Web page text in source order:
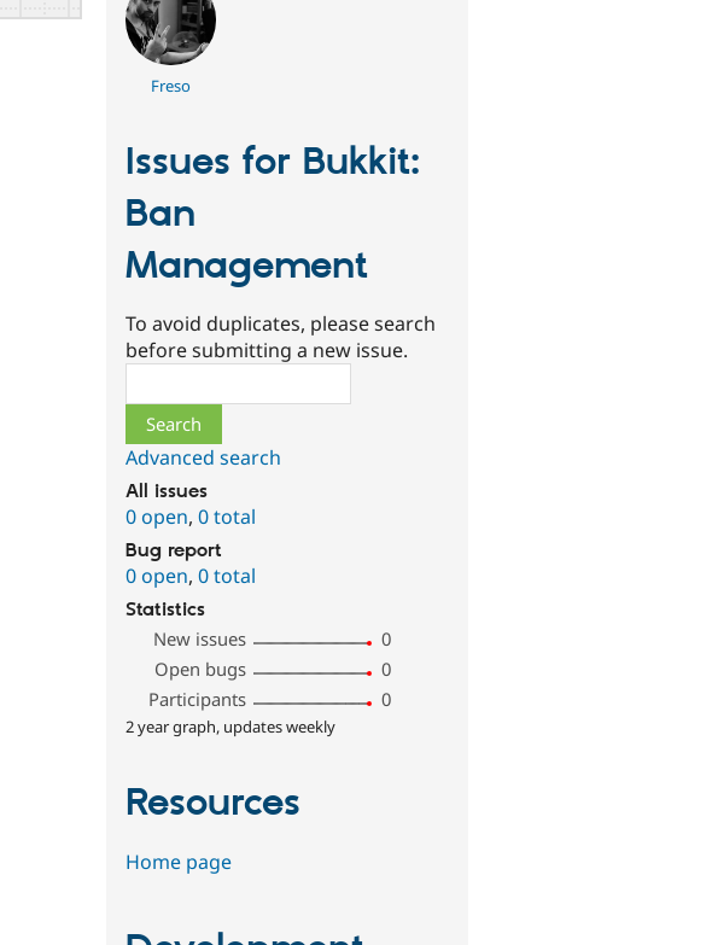
Freso
Issues for Bukkit:
Ban
Management
To avoid duplicates, please search
before submitting a new issue.
Advanced search
All issues
0 open,0 total
Bug report
0 open,0 total
Statistics
New issues
0
Open bugs
0
Participants
0
2 year graph, updates weekly
Resources
Home page